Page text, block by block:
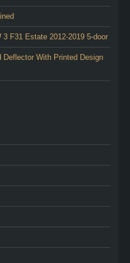
F31 Estate 2012-2019 5-door
With Printed Design